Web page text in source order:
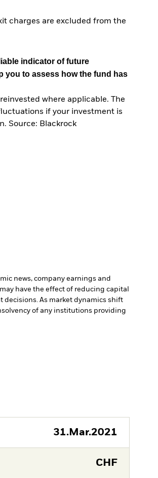
charges are excluded from the
indicator of future
you to assess how the fund has
where applicable. The
if your investment is
Source: Blackrock
news, company earnings and
have the effect of reducing capital
decisions. As market dynamics shift
of any institutions providing
31.Mar.2021
CHF